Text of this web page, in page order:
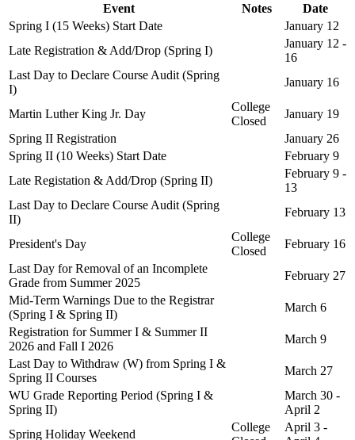
Event
Notes
Date
Spring I (15 Weeks) Start Date
January 12
Late Registration & Add/Drop (Spring I)
January 12 -
16
Last Day to Declare Course Audit (Spring
I)
January 16
Martin Luther King Jr. Day
College
Closed
January 19
Spring II Registration
January 26
Spring II (10 Weeks) Start Date
February 9
Late Registation & Add/Drop (Spring II)
February 9 -
13
Last Day to Declare Course Audit (Spring
II)
February 13
President's Day
College
Closed
February 16
Last Day for Removal of an Incomplete
Grade from Summer 2025
February 27
Mid-Term Warnings Due to the Registrar
(Spring I & Spring II)
March 6
Registration for Summer I & Summer II
2026 and Fall I 2026
March 9
Last Day to Withdraw (W) from Spring I &
Spring II Courses
March 27
WU Grade Reporting Period (Spring I &
Spring II)
March 30 -
April 2
Spring Holiday Weekend
College
April 3 -